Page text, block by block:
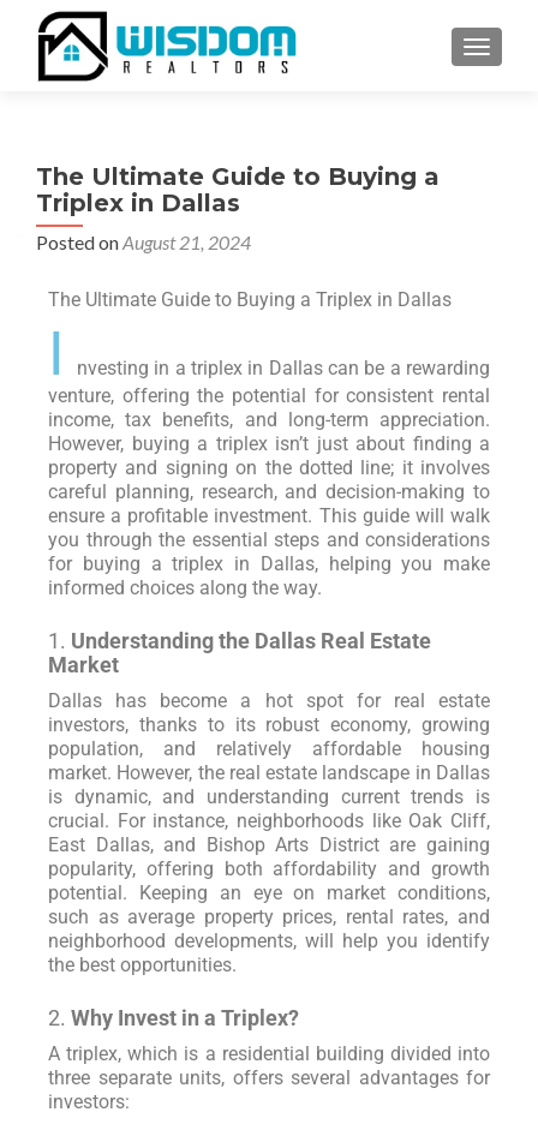
The Ultimate Guide to Buying a
Triplex in Dallas
Posted onAugust 21, 2024
The Ultimate Guide to Buying a Triplex in Dallas
I
nvesting in a triplex in Dallas can be a rewarding
venture, offering the potential for consistent rental
income, tax benefits, and long-term appreciation.
However, buying a triplex isn’t just about finding a
property and signing on the dotted line; it involves
careful planning, research, and decision-making to
ensure a profitable investment. This guide will walk
you through the essential steps and considerations
for buying a triplex in Dallas, helping you make
informed choices along the way.
1. Understanding the Dallas Real Estate
Market
Dallas has become a hot spot for real estate
investors, thanks to its robust economy, growing
population, and relatively affordable housing
market. However, the real estate landscape in Dallas
is dynamic, and understanding current trends is
crucial. For instance, neighborhoods like Oak Cliff,
East Dallas, and Bishop Arts District are gaining
popularity, offering both affordability and growth
potential. Keeping an eye on market conditions,
such as average property prices, rental rates, and
neighborhood developments, will help you identify
the best opportunities.
2. Why Invest in a Triplex?
A triplex, which is a residential building divided into
three separate units, offers several advantages for
investors: